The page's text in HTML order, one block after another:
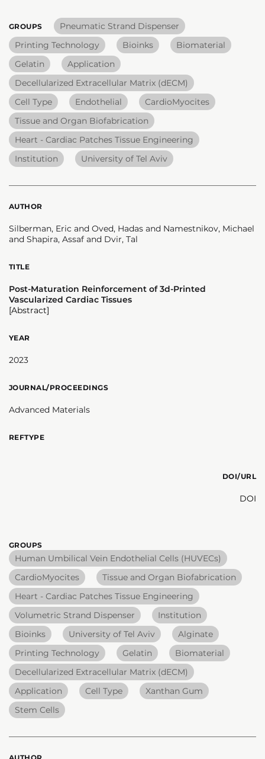
GROUPS
Pneumatic Strand Dispenser
Printing Technology
Bioinks
Biomaterial
Gelatin
Application
Decellularized Extracellular Matrix (dECM)
Cell Type
Endothelial
CardioMyocites
Tissue and Organ Biofabrication
Heart - Cardiac Patches Tissue Engineering
Institution
University of Tel Aviv
AUTHOR
Silberman, Eric and Oved, Hadas and Namestnikov, Michael
and Shapira, Assaf and Dvir, Tal
TITLE
Post-Maturation Reinforcement of 3d-Printed
Vascularized Cardiac Tissues
[Abstract]
YEAR
2023
JOURNAL/PROCEEDINGS
Advanced Materials
REFTYPE
DOI/URL
DOI
GROUPS
Human Umbilical Vein Endothelial Cells (HUVECs)
CardioMyocites
Tissue and Organ Biofabrication
Heart - Cardiac Patches Tissue Engineering
Volumetric Strand Dispenser
Institution
Bioinks
University of Tel Aviv
Alginate
Printing Technology
Gelatin
Biomaterial
Decellularized Extracellular Matrix (dECM)
Application
Cell Type
Xanthan Gum
Stem Cells